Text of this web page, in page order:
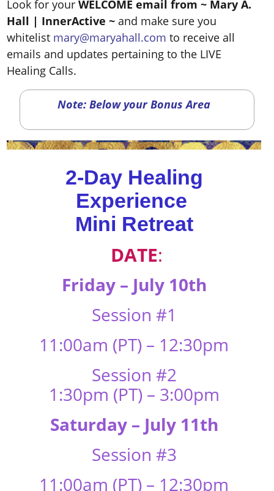
Look for yourWELCOME email from ~ Mary A.
Hall | InnerActive ~ and make sure you
whitelist mary@maryahall.com to receive all
emails and updates pertaining to the LIVE
Healing Calls.
Note: Below your Bonus Area
2-Day Healing
Experience
Mini Retreat
DATE:
Friday – July 10th
Session #1
11:00am (PT) – 12:30pm
Session #2
1:30pm (PT) – 3:00pm
Saturday – July 11th
Session #3
11:00am (PT) – 12:30pm